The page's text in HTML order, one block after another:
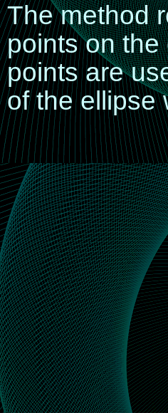
The method
pointson the
points are
of the ellipse